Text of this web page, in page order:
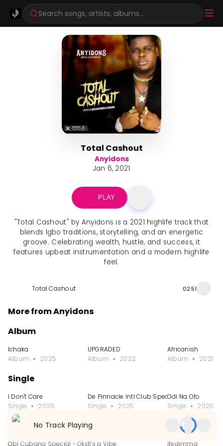
Search songs, artists, albums...
Total Cashout
Anyidons
Jan 6, 2021
PLAY
"Total Cashout" by Anyidons is a 2021 highlife track that
blends Igbo traditions, storytelling, and an energetic
groove. Celebrating wealth, hustle, and success, it
features upbeat instrumentation and a modern highlife
feel.
Total Cashout 02:51
More from Anyidons
Album
Ichaka
Album
2025
UPGRADED
Album
2022
Africanish
Album
2021
Single
I Don't Care
Single
2026
De Pinnacle Intl Club Special
Single
2025
Odi Na Ofo
Single
2025
EP
Obi Cubana Special - Okpole Nwa Mama
It's a Vibe Ifedimma
No Track Playing